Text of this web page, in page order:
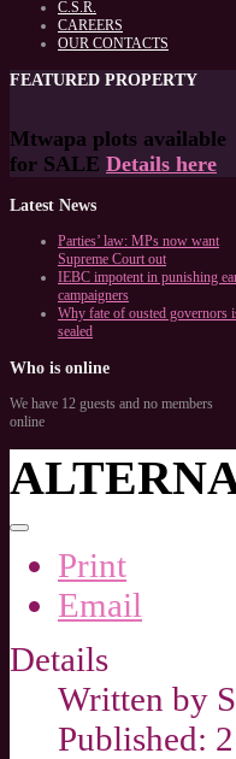
C.S.R.
CAREERS
OUR CONTACTS
FEATURED PROPERTY
Mtwapa plots available
for SALE Details here
Latest News
Parties’ law: MPs now want
Supreme Court out
IEBC impotent in punishing
campaigners
Why fate of ousted governors
sealed
Who is online
We have 12 guests and no members
online
Print
Email
Details
Written by
Published: